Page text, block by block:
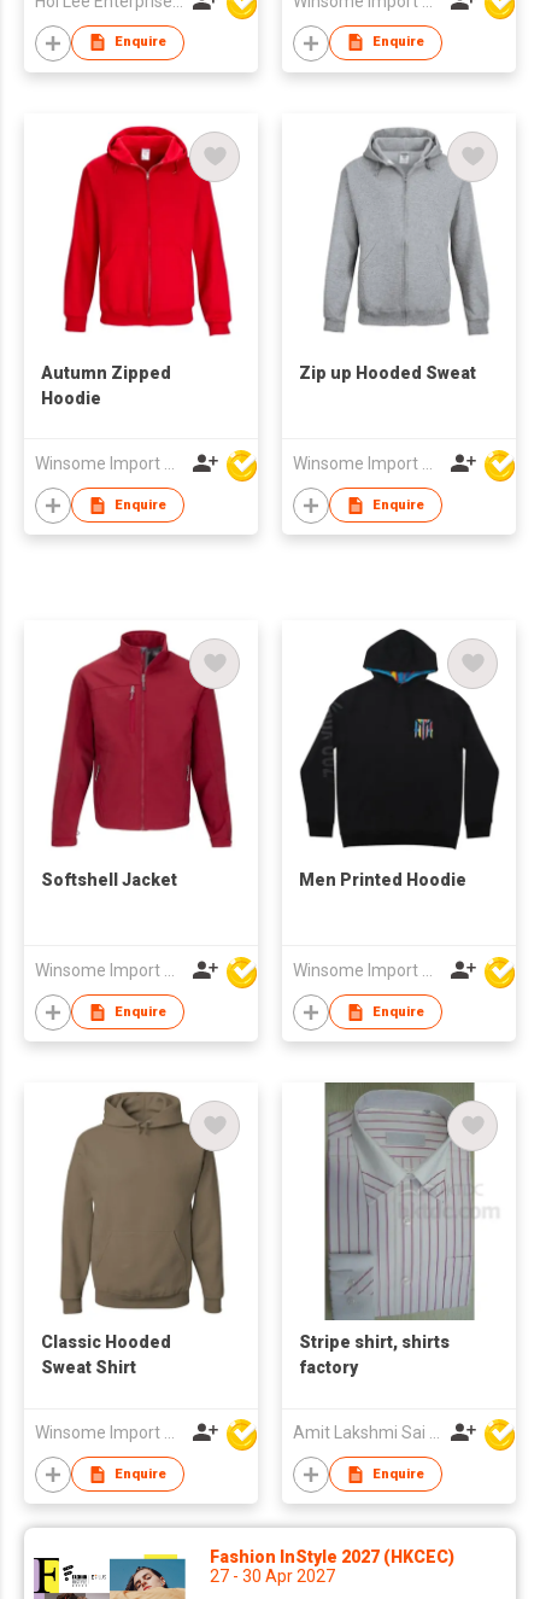
Enquire Enquire
Autumn Zipped
Hoodie
Enquire
Zip up Hooded Sweat
Enquire
Softshell Jacket
Enquire
Men Printed Hoodie
Enquire
Classic Hooded
Sweat Shirt
Winsome Import & Export Co Ltd
Enquire
Stripe shirt, shirts
factory
Amit Lakshmi Sai Manufacturing
Enquire
Fashion InStyle 2027 (HKCEC)
27 - 30 Apr 2027